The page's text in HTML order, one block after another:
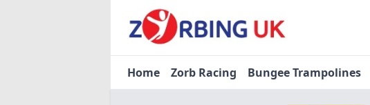
Home Zorb Racing Bungee Trampolines